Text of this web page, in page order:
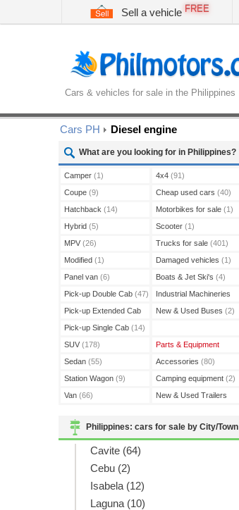
Sell a vehicle FREE
Cars & vehicles for sale in the Philippines
Cars PH Diesel engine
What are you looking for in Philippines?
Camper (1)
Coupe (9)
Hatchback (14)
Hybrid (5)
MPV (26)
Modified (1)
Panel van (6)
Pick-up Double Cab (47)
Pick-up Extended Cab
(3)
Pick-up Single Cab (14)
SUV (178)
Sedan (55)
Station Wagon (9)
Van (66)
4x4 (91)
Cheap used cars (40)
Motorbikes for sale (1)
Scooter (1)
Trucks for sale (401)
Damaged vehicles (1)
Boats & Jet Ski's (4)
Industrial Machineries
(45)
New & Used Buses (2)
Parts & Equipment
Accessories (80)
Camping equipment (2)
New & Used Trailers
Philippines: cars for sale by City/Town
Cavite (64)
Cebu (2)
Isabela (12)
Laguna (10)